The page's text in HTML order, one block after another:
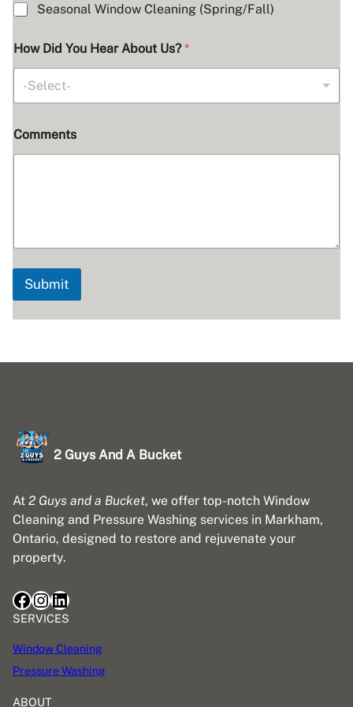
Seasonal Window Cleaning (Spring/Fall)
How Did You Hear About Us?*
-Select-
Comments
Submit
2 Guys And A Bucket
At 2 Guys and a Bucket, we offer top-notch Window
Cleaning and Pressure Washing services in Markham,
Ontario, designed to restore and rejuvenate your
property.
Facebook InstagramLinkedIn
SERVICES
Window Cleaning
Pressure Washing
ABOUT